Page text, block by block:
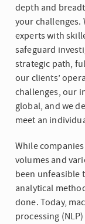
depth and
your challenges.
experts with
safeguard
strategic path,
our clients’
challenges, our
global, and we
meet an
While
volumes and
been unfeasible
analytical
done. Today,
processing